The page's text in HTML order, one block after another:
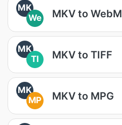
MK
We
MKV to WebM
MK
TI
MKV to TIFF
MK
MP
MKV to MPG